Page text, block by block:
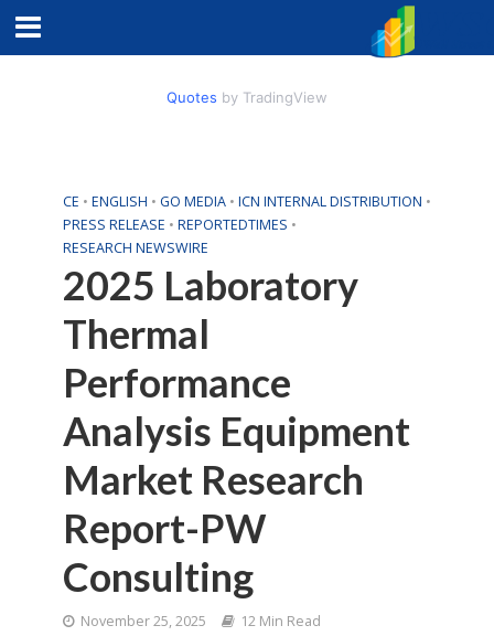
Quotes by TradingView
CE • ENGLISH • GO MEDIA • ICN INTERNAL DISTRIBUTION •
PRESS RELEASE • REPORTEDTIMES •
RESEARCH NEWSWIRE
2025 Laboratory
Thermal
Performance
Analysis Equipment
Market Research
Report-PW
Consulting
November 25, 2025 12 Min Read